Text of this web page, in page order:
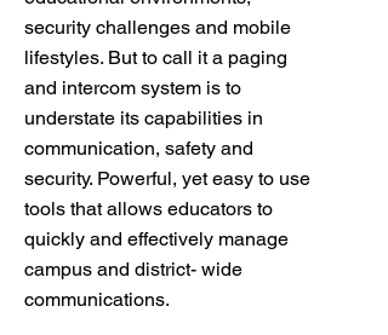
security challenges and mobile
lifestyles. But to call it a paging
and intercom system is to
understate its capabilities in
communication, safety and
security. Powerful, yet easy to use
tools that allows educators to
quickly and effectively manage
campus and district- wide
communications.